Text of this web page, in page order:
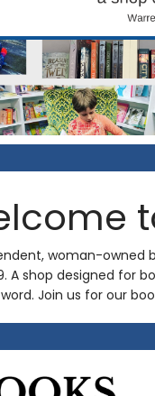
woman-owned
A shop designed for
word. Join us for our